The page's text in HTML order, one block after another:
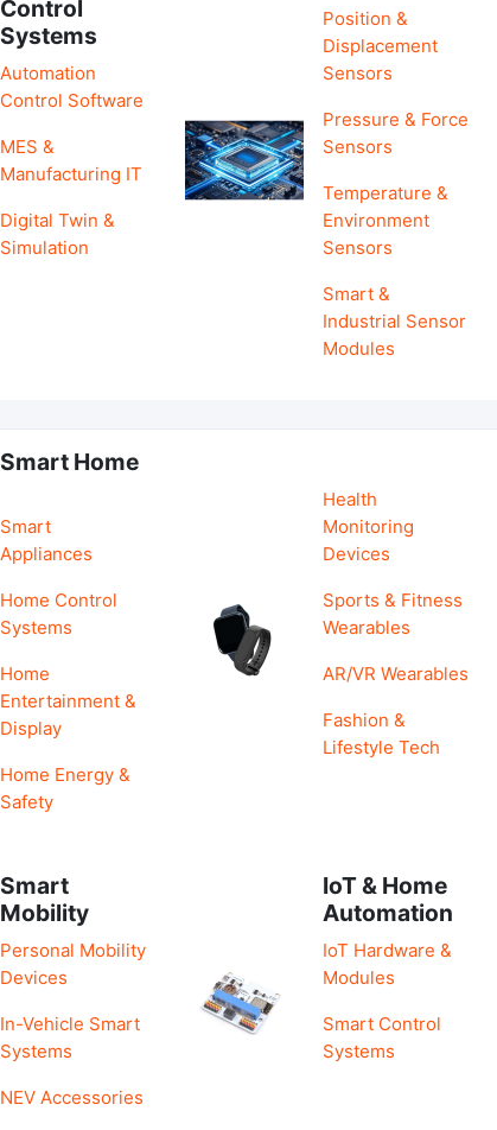
Control
Systems
Automation
Control Software
MES &
Manufacturing IT
Digital Twin &
Simulation
Position &
Displacement
Sensors
Pressure & Force
Sensors
Temperature &
Environment
Sensors
Smart &
Industrial Sensor
Modules
Smart Home
Smart
Appliances
Home Control
Systems
Home
Entertainment &
Display
Home Energy &
Safety
Health
Monitoring
Devices
Sports & Fitness
Wearables
AR/VR Wearables
Fashion &
Lifestyle Tech
Smart
Mobility
Personal Mobility
Devices
In-Vehicle Smart
Systems
NEV Accessories
IoT & Home
Automation
IoT Hardware &
Modules
Smart Control
Systems